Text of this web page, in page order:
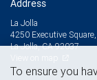
Address
La Jolla
4250 Executive
La Jolla, CA 92037
To ensure you